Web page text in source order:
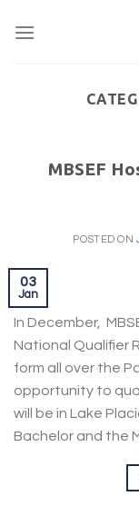
MBSEF
POSTED ON
03
Jan
In December,
National Qualifier
form all over the
opportunity to
will be in Lake
Bachelor and the